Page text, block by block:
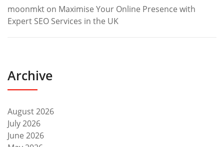
moonmkt on Maximise Your Online Presence with
Expert SEO Services in the UK
Archive
August 2026
July 2026
June 2026